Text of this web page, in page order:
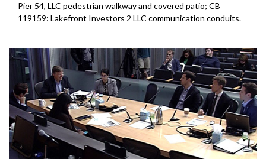
Pier 54, LLC pedestrian walkway and covered patio; CB
119159: Lakefront Investors 2 LLC communication conduits.